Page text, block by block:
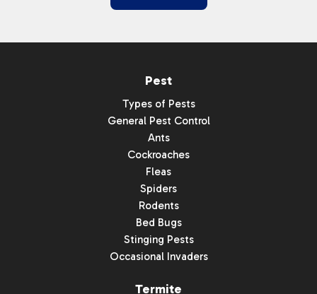
Pest
Types of Pests
General Pest Control
Ants
Cockroaches
Fleas
Spiders
Rodents
Bed Bugs
Stinging Pests
Occasional Invaders
Termite